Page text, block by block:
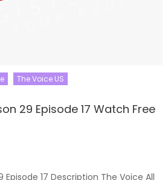
The Voice US
29 Episode 17 Watch Free
Episode 17 Description The Voice All